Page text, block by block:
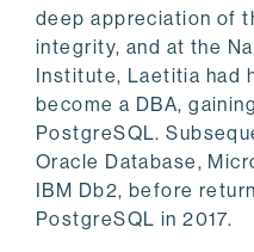
deep appreciation of
integrity, and at the
Institute, Laetitia had
become a DBA,
PostgreSQL.
Oracle Database,
IBM Db2, before
PostgreSQL in 2017.